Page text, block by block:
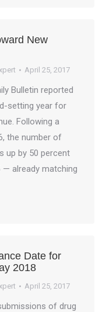
New
April 25, 2017
Bulletin reported
setting year for
Following a
the number of
up by 50 percent
— already matching
Date for
2018
April 25, 2017
of drug